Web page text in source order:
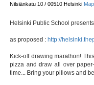
Nilsiänkatu 10 / 00510 Helsinki Map
Helsinki Public School
as proposed : http://
Kick-off drawing marathon!
pizza and draw all over
time... Bring your pillows and